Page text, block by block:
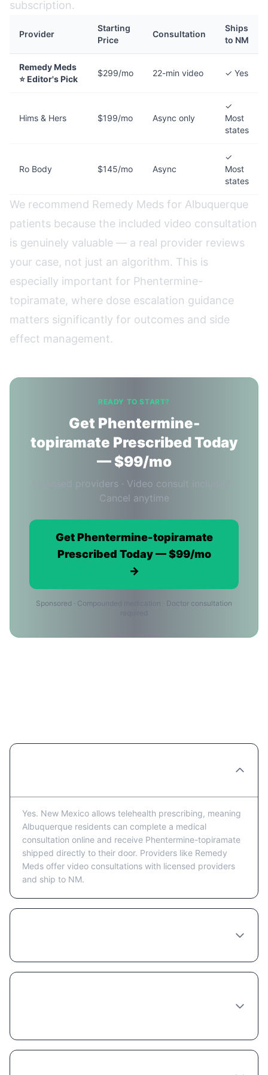
subscription.
Provider
Starting
Price
Consultation
Ships
to NM
Remedy Meds
⭐ Editor's Pick
$299/mo 22-min video ✓ Yes
Hims & Hers $199/mo Async only
✓
Most
states
Ro Body $145/mo Async
✓
Most
states
We recommend Remedy Meds for Albuquerque
patients because the included video consultation
is genuinely valuable — a real provider reviews
your case, not just an algorithm. This is
especially important for Phentermine-
topiramate, where dose escalation guidance
matters significantly for outcomes and side
effect management.
READY TO START?
Get Phentermine-
topiramate Prescribed Today
— $99/mo
Licensed providers · Video consult included ·
Cancel anytime
Get Phentermine-topiramate
Prescribed Today — $99/mo
→
Sponsored · Compounded medication · Doctor consultation
Yes. New Mexico allows telehealth prescribing, meaning
Albuquerque residents can complete a medical
consultation online and receive Phentermine-topiramate
shipped directly to their door. Providers like Remedy
Meds offer video consultations with licensed providers
and ship to NM.